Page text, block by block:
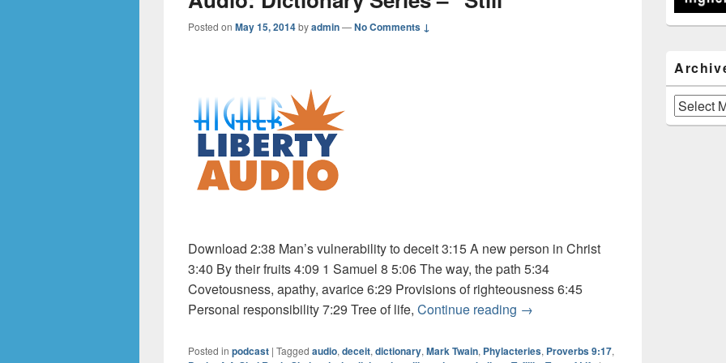
Posted on May 15, 2014byadmin—No Comments ↓
Download 2:38 Man’s vulnerability to deceit 3:15 A new person in Christ
3:40 By their fruits 4:09 1 Samuel 8 5:06 The way, the path 5:34
Covetousness, apathy, avarice 6:29 Provisions of righteousness 6:45
Personal responsibility 7:29 Tree of life, Continue reading Audio: Dictionary Series – “Still”
→
Posted in podcast | Tagged audio, deceit, dictionary, Mark Twain, Phylacteries, Proverbs 9:17,
Archives